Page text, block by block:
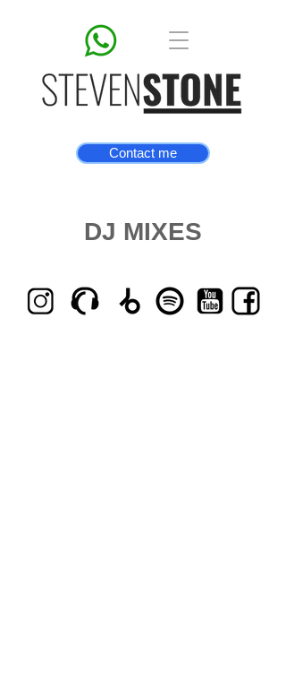
Contact me
DJ MIXES